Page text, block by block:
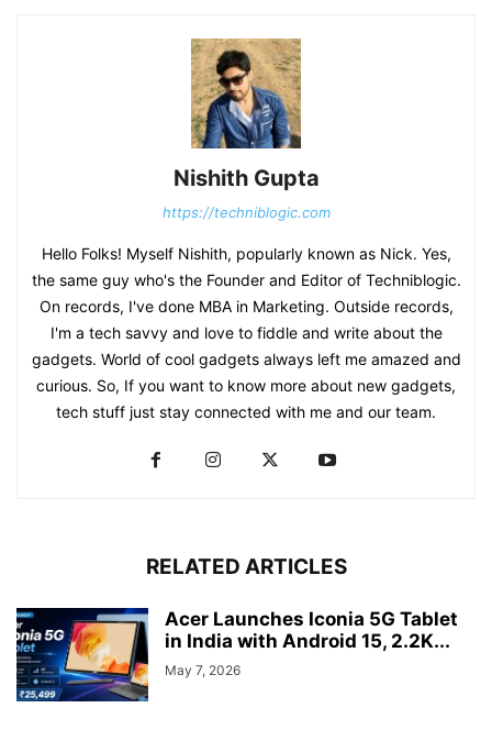
Nishith Gupta
https://techniblogic.com
Hello Folks! Myself Nishith, popularly known as Nick. Yes,
the same guy who's the Founder and Editor of Techniblogic.
On records, I've done MBA in Marketing. Outside records,
I'm a tech savvy and love to fiddle and write about the
gadgets. World of cool gadgets always left me amazed and
curious. So, If you want to know more about new gadgets,
tech stuff just stay connected with me and our team.
RELATED ARTICLES
Acer Launches Iconia 5G Tablet
in India with Android 15, 2.2K...
May 7, 2026